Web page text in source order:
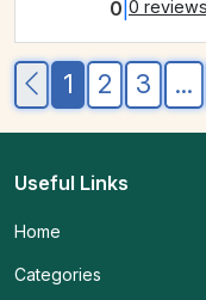
0 0 reviews
1 2 3 ...
Useful Links
Home
Categories